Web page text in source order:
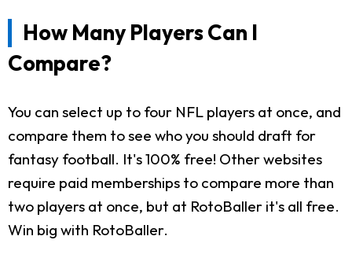
How Many Players Can I
Compare?
You can select up to four NFL players at once, and
compare them to see who you should draft for
fantasy football. It's 100% free! Other websites
require paid memberships to compare more than
two players at once, but at RotoBaller it's all free.
Win big with RotoBaller.